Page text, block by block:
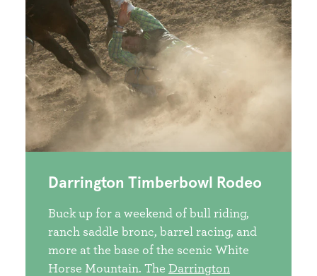
Darrington Timberbowl Rodeo
Buck up for a weekend of bull riding,
ranch saddle bronc, barrel racing, and
more at the base of the scenic White
Horse Mountain. The Darrington